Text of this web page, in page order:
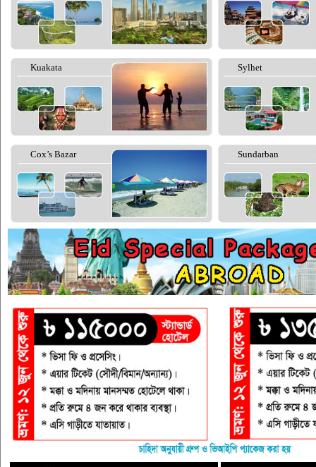
Kuakata Sylhet
Cox’s Bazar Sundarban